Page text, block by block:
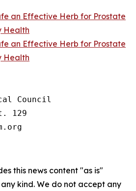
an Effective Herb for Prostate
Health
an Effective Herb for Prostate
Health
Council
129
this news content "as is"
kind. We do not accept any